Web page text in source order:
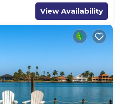
View Availability